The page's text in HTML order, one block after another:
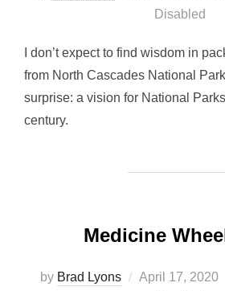
Disabled
I don’t expect to find wisdom in
from North Cascades National
surprise: a vision for National
century.
Medicine
by Brad Lyons
Posted
April 17, 2020